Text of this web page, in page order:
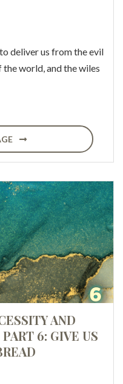
deliver us from the evil
world, and the wiles
AND
6: GIVE US